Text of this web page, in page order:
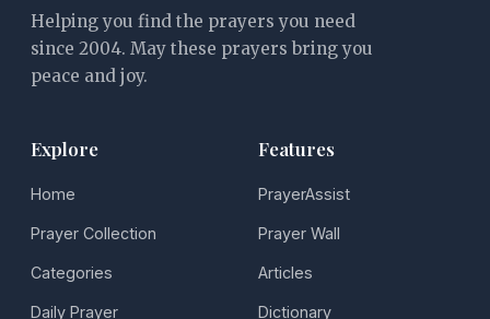
Helping you find the prayers you need
since 2004. May these prayers bring you
peace and joy.
Explore
Home
Prayer Collection
Categories
Daily Prayer
Features
PrayerAssist
Prayer Wall
Articles
Dictionary